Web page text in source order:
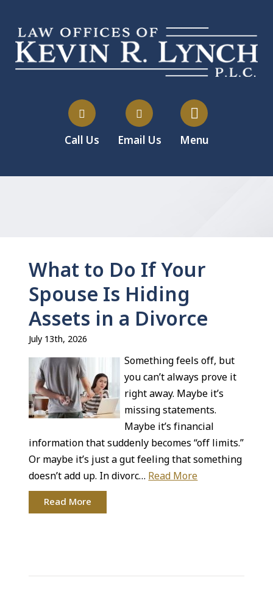
Call Us Email Us Menu
What to Do If Your
Spouse Is Hiding
Assets in a Divorce
July 13th, 2026
Something feels off, but
you can’t always prove it
right away. Maybe it’s
missing statements.
Maybe it’s financial
information that suddenly becomes “off limits.”
Or maybe it’s just a gut feeling that something
doesn’t add up. In divorc…Read More
Read More